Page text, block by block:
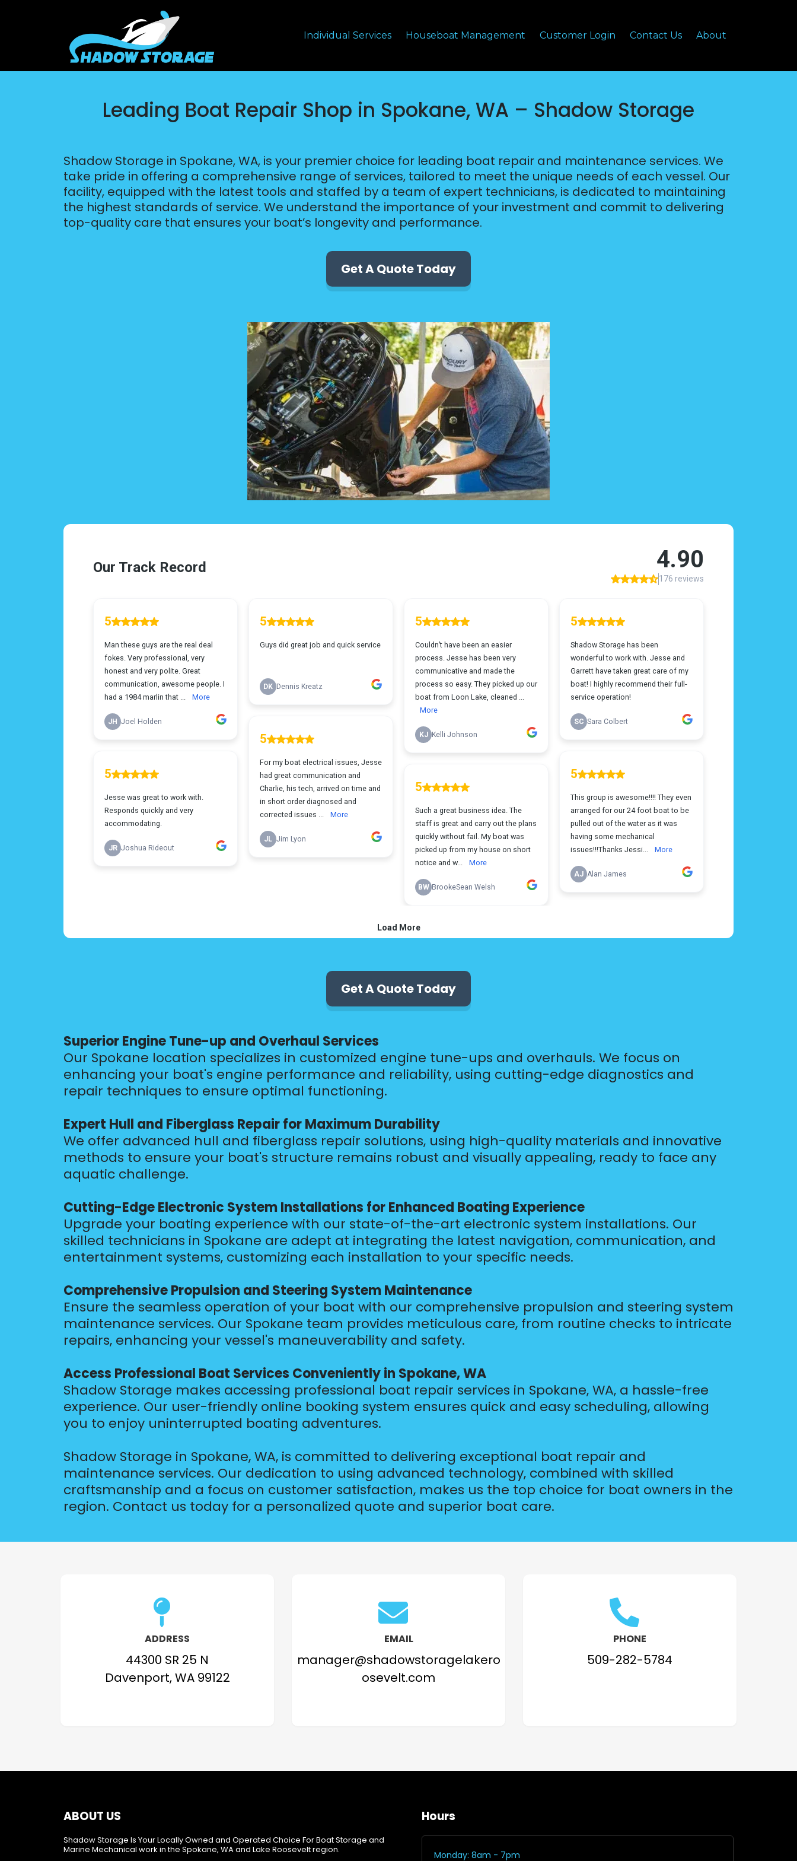
Individual Services Houseboat Management Customer Login Contact Us About
Leading Boat Repair Shop in Spokane, WA – Shadow Storage
Shadow Storage in Spokane, WA, is your premier choice for leading boat repair and maintenance services. We
take pride in offering a comprehensive range of services, tailored to meet the unique needs of each vessel. Our
facility, equipped with the latest tools and staffed by a team of expert technicians, is dedicated to maintaining
the highest standards of service. We understand the importance of your investment and commit to delivering
top-quality care that ensures your boat’s longevity and performance.
Get A Quote Today
Get A Quote Today
Superior Engine Tune-up and Overhaul Services
Our Spokane location specializes in customized engine tune-ups and overhauls. We focus on
enhancing your boat's engine performance and reliability, using cutting-edge diagnostics and
repair techniques to ensure optimal functioning.
Expert Hull and Fiberglass Repair for Maximum Durability
We offer advanced hull and fiberglass repair solutions, using high-quality materials and innovative
methods to ensure your boat's structure remains robust and visually appealing, ready to face any
aquatic challenge.
Cutting-Edge Electronic System Installations for Enhanced Boating Experience
Upgrade your boating experience with our state-of-the-art electronic system installations. Our
skilled technicians in Spokane are adept at integrating the latest navigation, communication, and
entertainment systems, customizing each installation to your specific needs.
Comprehensive Propulsion and Steering System Maintenance
Ensure the seamless operation of your boat with our comprehensive propulsion and steering system
maintenance services. Our Spokane team provides meticulous care, from routine checks to intricate
repairs, enhancing your vessel's maneuverability and safety.
Access Professional Boat Services Conveniently in Spokane, WA
Shadow Storage makes accessing professional boat repair services in Spokane, WA, a hassle-free
experience. Our user-friendly online booking system ensures quick and easy scheduling, allowing
you to enjoy uninterrupted boating adventures.
Shadow Storage in Spokane, WA, is committed to delivering exceptional boat repair and
maintenance services. Our dedication to using advanced technology, combined with skilled
craftsmanship and a focus on customer satisfaction, makes us the top choice for boat owners in the
region. Contact us today for a personalized quote and superior boat care.
ADDRESS
44300 SR 25 N
Davenport, WA 99122
EMAIL
manager@shadowstoragelakero
osevelt.com
PHONE
509-282-5784
ABOUT US
Shadow Storage Is Your Locally Owned and Operated Choice For Boat Storage and
Marine Mechanical work in the Spokane, WA and Lake Roosevelt region.
Hours
Monday: 8am - 7pm